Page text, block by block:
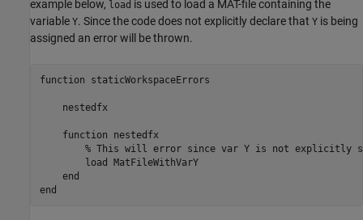
example below, load is used to load a MAT-file containing the
variable Y. Since the code does not explicitly declare that Y is being
assigned an error will be thrown.
function staticWorkspaceErrors
    nestedfx
    function nestedfx
% This will error since var Y is not explicitly
        load MatFileWithVarY
    end
end